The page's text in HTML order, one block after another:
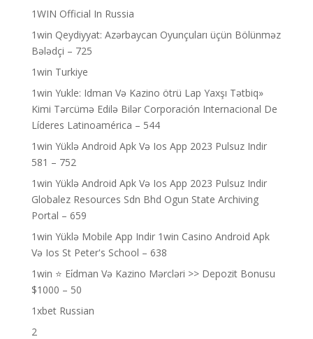
1WIN Official In Russia
1win Qeydiyyat: Azərbaycan Oyunçuları üçün Bölünməz
Bələdçi – 725
1win Turkiye
1win Yukle: Idman Və Kazino ötrü Lap Yaxşı Tətbiq»
Kimi Tərcümə Edilə Bilər Corporación Internacional De
Líderes Latinoamérica – 544
1win Yüklə Android Apk Və Ios App 2023 Pulsuz Indir
581 – 752
1win Yüklə Android Apk Və Ios App 2023 Pulsuz Indir
Globalez Resources Sdn Bhd Ogun State Archiving
Portal – 659
1win Yüklə Mobile App Indir 1win Casino Android Apk
Və Ios St Peter's School – 638
1win ⭐ Ei̇dman Və Kazino Mərcləri >> Depozit Bonusu
$1000 – 50
1xbet Russian
2